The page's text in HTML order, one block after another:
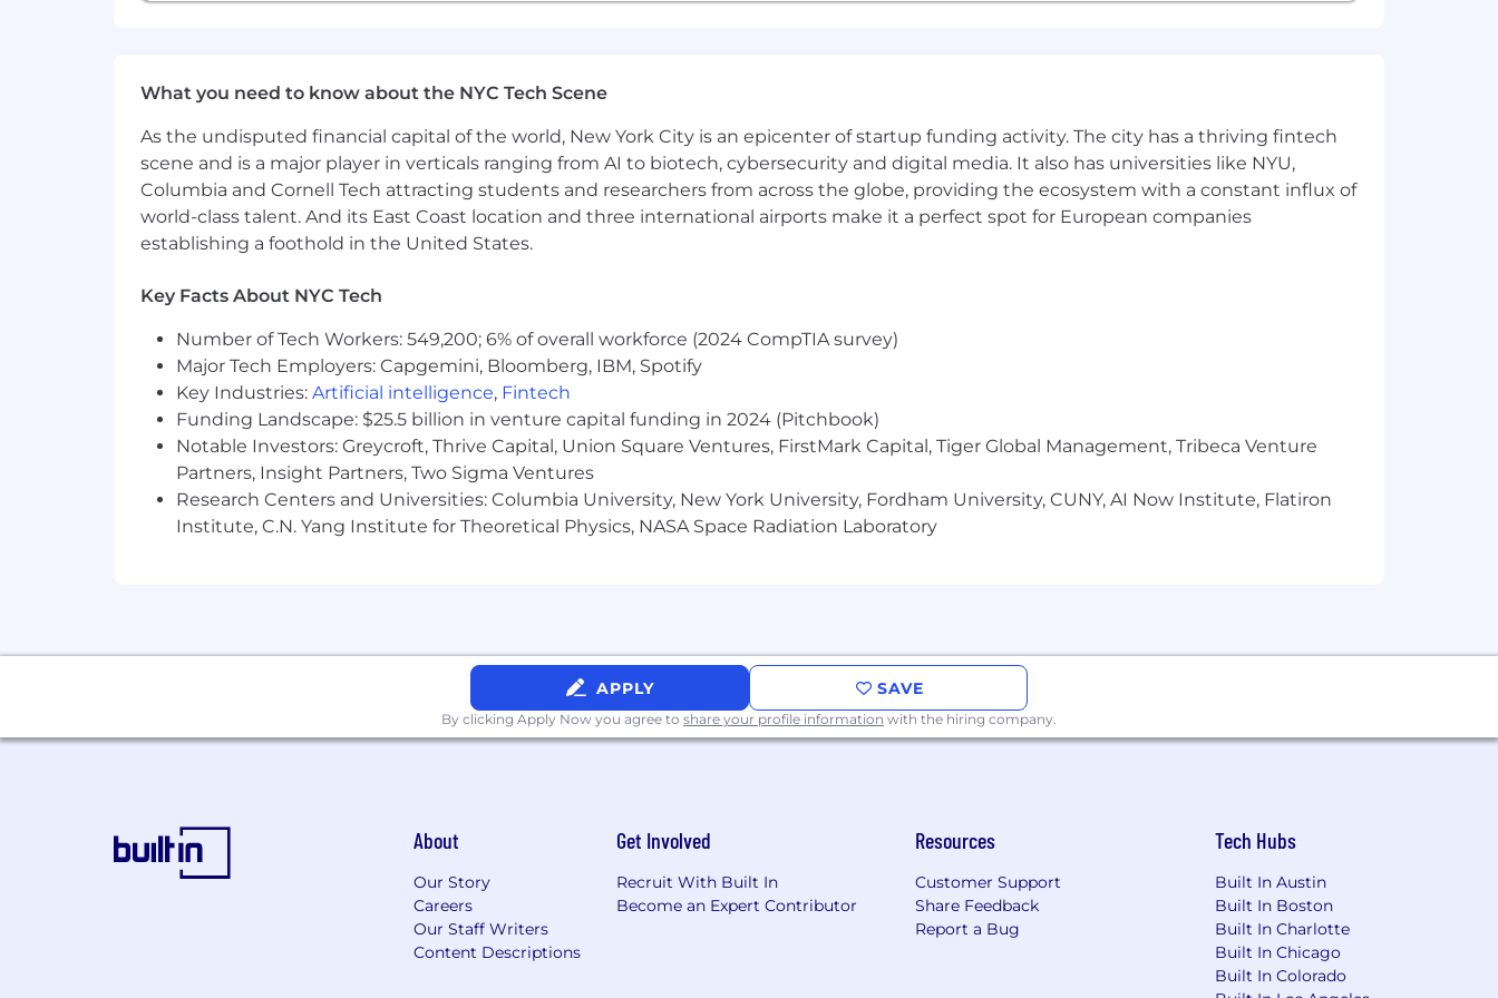
each of us feels we belong. We are committed to having a diverse workforce and are proud to be an equal opportunity employer.
accommodation to participate in the job application or interview process, to perform crucial job functions, and to receive other
benefits and privileges of employment.
If you have a disability and believe you need a reasonable accommodation in order to search for a job opening or to apply for a
position, please contact us atinfo@chicagotrading.com. Note that emails sent to this email account for non-disability related issues,
such as following up on an application, will not receive a response.
Use of Artificial Intelligence (AI)
Intelligence (AI), as part of the recruitment process. Such systems are utilized to enhance the efficiency and effectiveness of our
hiring procedures. Applicants are advised that any information provided may be evaluated by AI tools to ensure an equitable and
thorough assessment.
What you need to know about the NYC Tech Scene
As the undisputed financial capital of the world, New York City is an epicenter of startup funding activity. The city has a thriving fintech
scene and is a major player in verticals ranging from AI to biotech, cybersecurity and digital media. It also has universities like NYU,
Columbia and Cornell Tech attracting students and researchers from across the globe, providing the ecosystem with a constant influx of
world-class talent. And its East Coast location and three international airports make it a perfect spot for European companies
establishing a foothold in the United States.
Key Facts About NYC Tech
Number of Tech Workers: 549,200; 6% of overall workforce (2024 CompTIA survey)
Major Tech Employers: Capgemini, Bloomberg, IBM, Spotify
Key Industries: Artificial intelligence, Fintech
Funding Landscape: $25.5 billion in venture capital funding in 2024 (Pitchbook)
Notable Investors: Greycroft, Thrive Capital, Union Square Ventures, FirstMark Capital, Tiger Global Management, Tribeca Venture
Partners, Insight Partners, Two Sigma Ventures
Research Centers and Universities: Columbia University, New York University, Fordham University, CUNY, AI Now Institute, Flatiron
Institute, C.N. Yang Institute for Theoretical Physics, NASA Space Radiation Laboratory
APPLY SAVE
By clicking Apply Now you agree to share your profile information with the hiring company.
About
Our Story
Careers
Our Staff Writers
Content Descriptions
Get Involved
Recruit With Built In
Become an Expert Contributor
Resources
Customer Support
Share Feedback
Report a Bug
Tech Hubs
Built In Austin
Built In Boston
Built In Charlotte
Built In Chicago
Built In Colorado